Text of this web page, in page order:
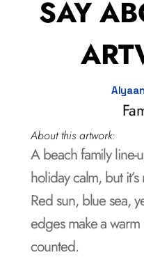
SAY
About this artwork:
A beach family line-
holiday calm, but
Red sun, blue sea,
edges make a
counted.